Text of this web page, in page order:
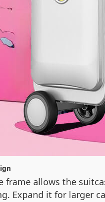
frame allows the
Expand it for larger